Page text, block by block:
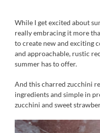
While I get excited about
really embracing it more
to create new and exciting
and approachable, rustic
summer has to offer.
And this charred zucchini
ingredients and simple in
zucchini and sweet